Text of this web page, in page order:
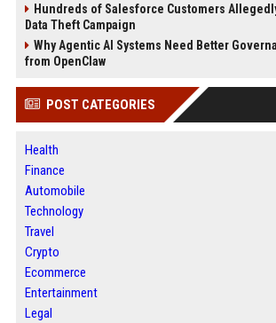
Hundreds of Salesforce Customers
Data Theft Campaign
Why Agentic AI Systems Need Better
from OpenClaw
POST CATEGORIES
Health
Finance
Automobile
Technology
Travel
Crypto
Ecommerce
Entertainment
Legal